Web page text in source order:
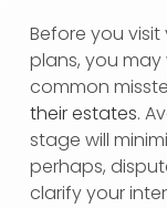
Before you
plans, you
common
their estates.
stage will
perhaps,
clarify your